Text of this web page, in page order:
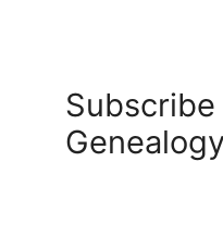
Genealogy